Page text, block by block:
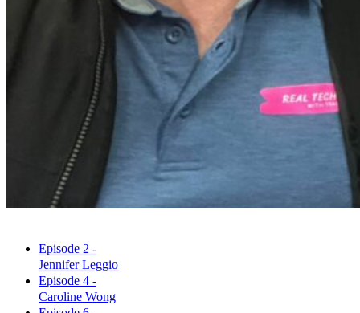
Episode 2 -
Jennifer Leggio
Episode 4 -
Caroline Wong